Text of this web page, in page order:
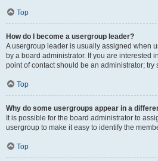
Top
How do I become a usergroup leader?
A usergroup leader is usually assigned when
by a board administrator. If you are interested
point of contact should be an administrator;
Top
Why do some usergroups appear in a
It is possible for the board administrator to
usergroup to make it easy to identify the
Top